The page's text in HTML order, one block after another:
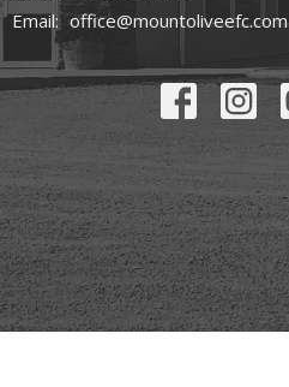
Email: office@mountoliveefc.com